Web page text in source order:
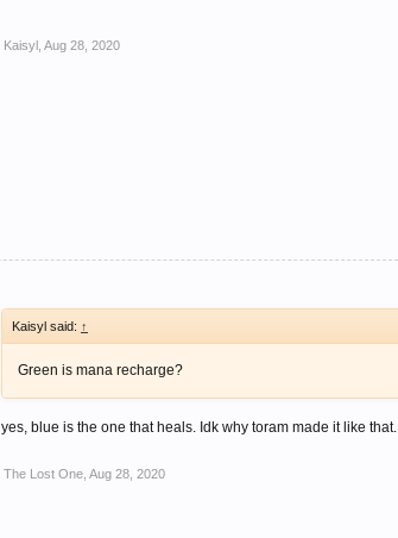
Kaisyl Aug 28, 2020
Kaisyl said: ↑
Green is mana recharge?
yes, blue is the one that heals. Idk why toram made it like that.
The Lost One Aug 28, 2020